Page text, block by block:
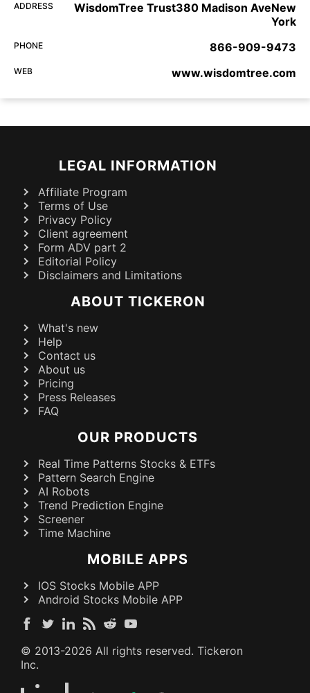
ADDRESS
WisdomTree Trust380 Madison AveNew
York
PHONE 866-909-9473
WEB www.wisdomtree.com
LEGAL INFORMATION
Affiliate Program
Terms of Use
Privacy Policy
Client agreement
Form ADV part 2
Editorial Policy
Disclaimers and Limitations
ABOUT TICKERON
What's new
Help
Contact us
About us
Pricing
Press Releases
FAQ
OUR PRODUCTS
Real Time Patterns Stocks & ETFs
Pattern Search Engine
AI Robots
Trend Prediction Engine
Screener
Time Machine
MOBILE APPS
IOS Stocks Mobile APP
Android Stocks Mobile APP
© 2013-2026 All rights reserved. Tickeron
Inc.